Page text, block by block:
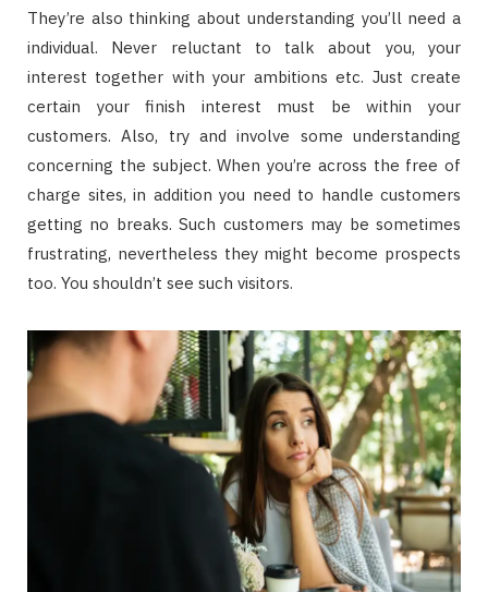
They’re also thinking about understanding you’ll need a
individual. Never reluctant to talk about you, your
interest together with your ambitions etc. Just create
certain your finish interest must be within your
customers. Also, try and involve some understanding
concerning the subject. When you’re across the free of
charge sites, in addition you need to handle customers
getting no breaks. Such customers may be sometimes
frustrating, nevertheless they might become prospects
too. You shouldn’t see such visitors.